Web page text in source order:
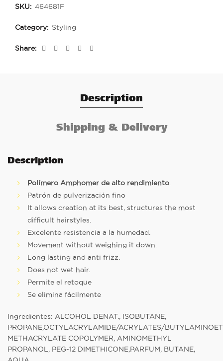
SKU: 464681F
Category: Styling
Share
Description
Shipping & Delivery
Description
Polímero Amphomer de alto rendimiento
Patrón de pulverización fino
It allows creation at its best, structures the most
difficult hairstyles.
Excelente resistencia a la humedad.
Movement without weighing it down.
Long lasting and anti frizz.
Does not wet hair.
Permite el retoque
Se elimina fácilmente
Ingredientes: ALCOHOL DENAT., ISOBUTANE,
PROPANE,OCTYLACRYLAMIDE/ACRYLATES/
METHACRYLATE COPOLYMER, AMINOMETHYL
PROPANOL, PEG-12 DIMETHICONE,PARFUM, BUTANE,